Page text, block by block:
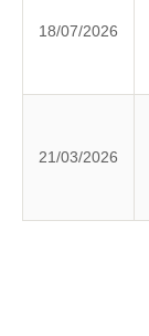
18/07/2026
21/03/2026